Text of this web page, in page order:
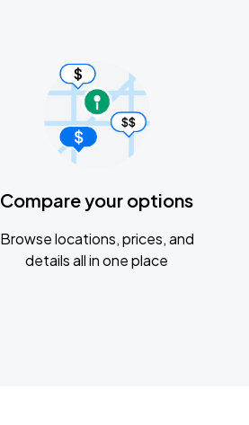
Compare your options
Browse locations, prices, and
details all in one place